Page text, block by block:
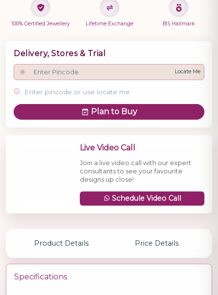
100% Certified Jewellery Lifetime Exchange BIS Hallmark
Delivery, Stores & Trial
Locate Me
Enter pincode or use locate me
Plan to Buy
Live Video Call
Join a live video call with our expert
consultants to see your favourite
designs up close!
Schedule Video Call
Product Details Price Details
Specifications